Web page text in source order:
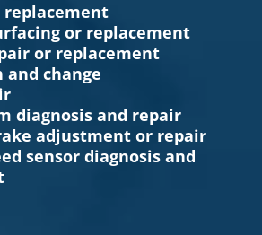
replacement
or replacement
or replacement
and change
diagnosis and repair
adjustment or repair
sensor diagnosis and